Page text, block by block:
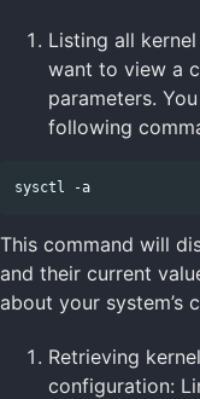
Listing all
want to view a
parameters.
following
This command will
and their current
about your system’s
Retrieving
configuration: